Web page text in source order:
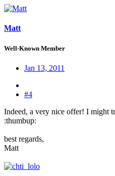
Matt
Well-Known Member
Jan 13, 2011
#4
Indeed, a very nice offer! I might
:thumbup:
best regards,
Matt